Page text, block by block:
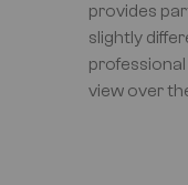
provides
slightly
view over